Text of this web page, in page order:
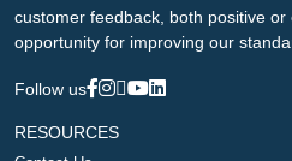
customer feedback, both positive or
opportunity for improving our
Follow us
RESOURCES